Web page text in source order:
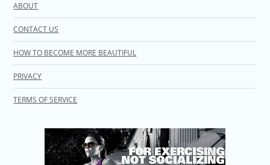
ABOUT
CONTACT US
HOW TO BECOME MORE BEAUTIFUL
PRIVACY
TERMS OF SERVICE